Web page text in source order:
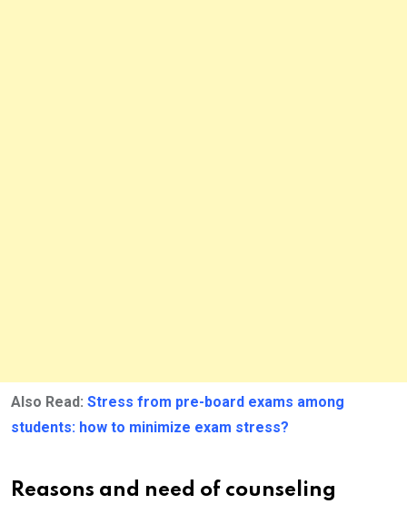
Also Read: Stress from pre-board exams among
students: how to minimize exam stress?
Reasons and need of counseling